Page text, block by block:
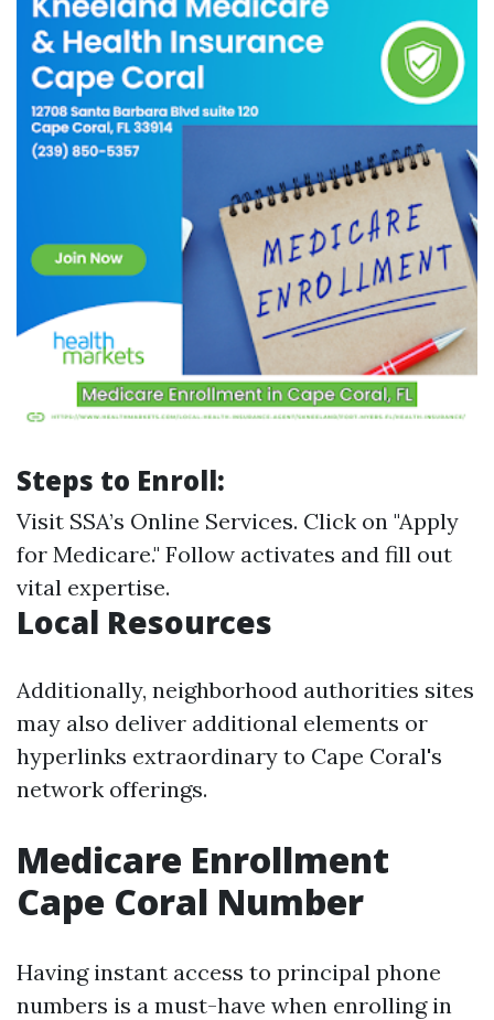
Steps to Enroll:
Visit SSA’s Online Services. Click on "Apply
for Medicare." Follow activates and fill out
vital expertise.
Local Resources
Additionally, neighborhood authorities sites
may also deliver additional elements or
hyperlinks extraordinary to Cape Coral's
network offerings.
Medicare Enrollment
Cape Coral Number
Having instant access to principal phone
numbers is a must-have when enrolling in